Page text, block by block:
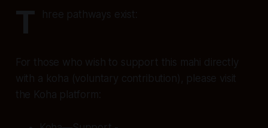
T hree pathways exist:
For those who wish to support this mahi directly
with a koha (voluntary contribution), please visit
the Koha platform: